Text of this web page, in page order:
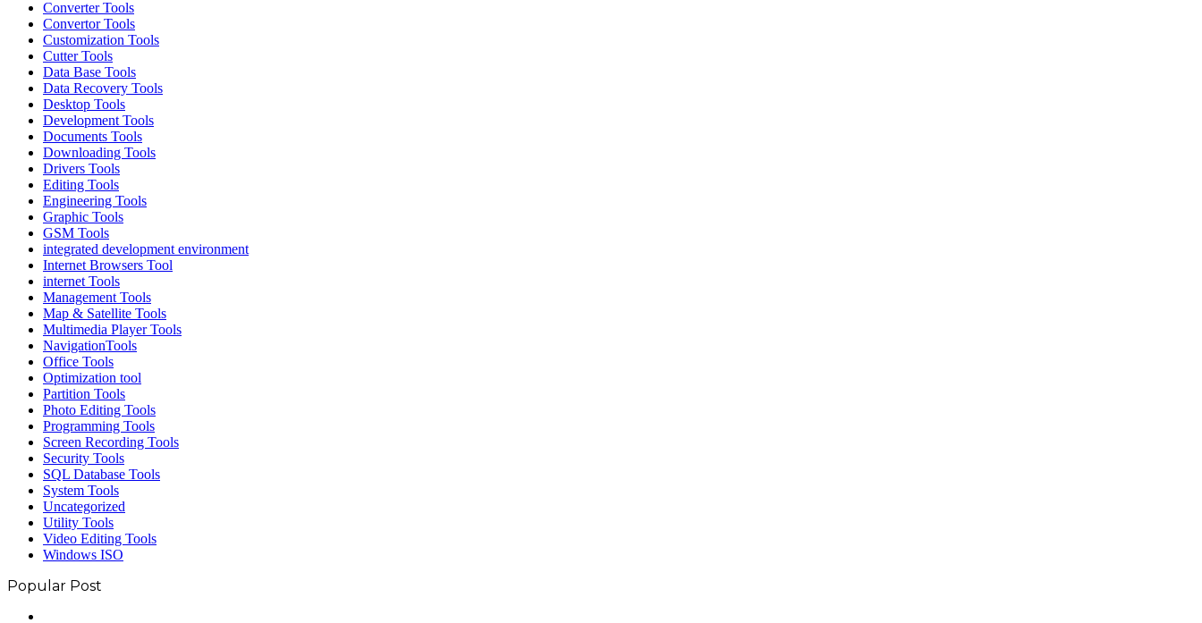
Converter Tools
Convertor Tools
Customization Tools
Cutter Tools
Data Base Tools
Data Recovery Tools
Desktop Tools
Development Tools
Documents Tools
Downloading Tools
Drivers Tools
Editing Tools
Engineering Tools
Graphic Tools
GSM Tools
integrated development environment
Internet Browsers Tool
internet Tools
Management Tools
Map & Satellite Tools
Multimedia Player Tools
NavigationTools
Office Tools
Optimization tool
Partition Tools
Photo Editing Tools
Programming Tools
Screen Recording Tools
Security Tools
SQL Database Tools
System Tools
Uncategorized
Utility Tools
Video Editing Tools
Windows ISO
Popular Post